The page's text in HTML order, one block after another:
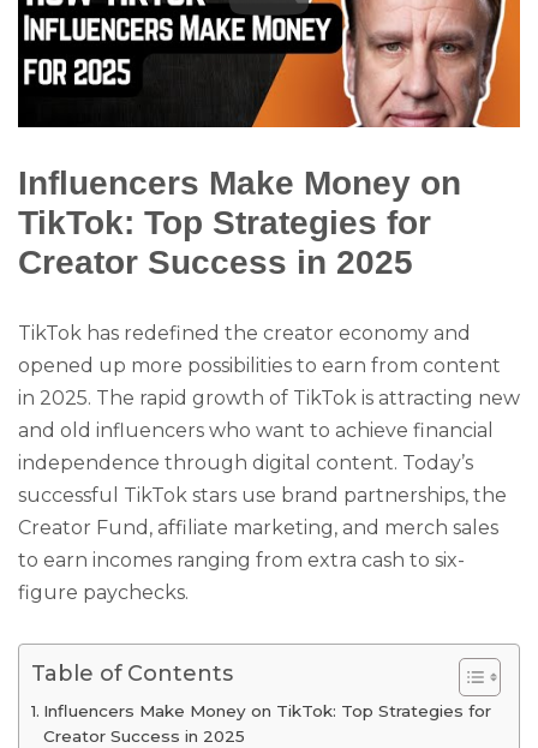
Influencers Make Money on
TikTok: Top Strategies for
Creator Success in 2025
TikTok has redefined the creator economy and
opened up more possibilities to earn from content
in 2025. The rapid growth of TikTok is attracting new
and old influencers who want to achieve financial
independence through digital content. Today’s
successful TikTok stars use brand partnerships, the
Creator Fund, affiliate marketing, and merch sales
to earn incomes ranging from extra cash to six-
figure paychecks.
Table of Contents
Influencers Make Money on TikTok: Top Strategies for
Creator Success in 2025